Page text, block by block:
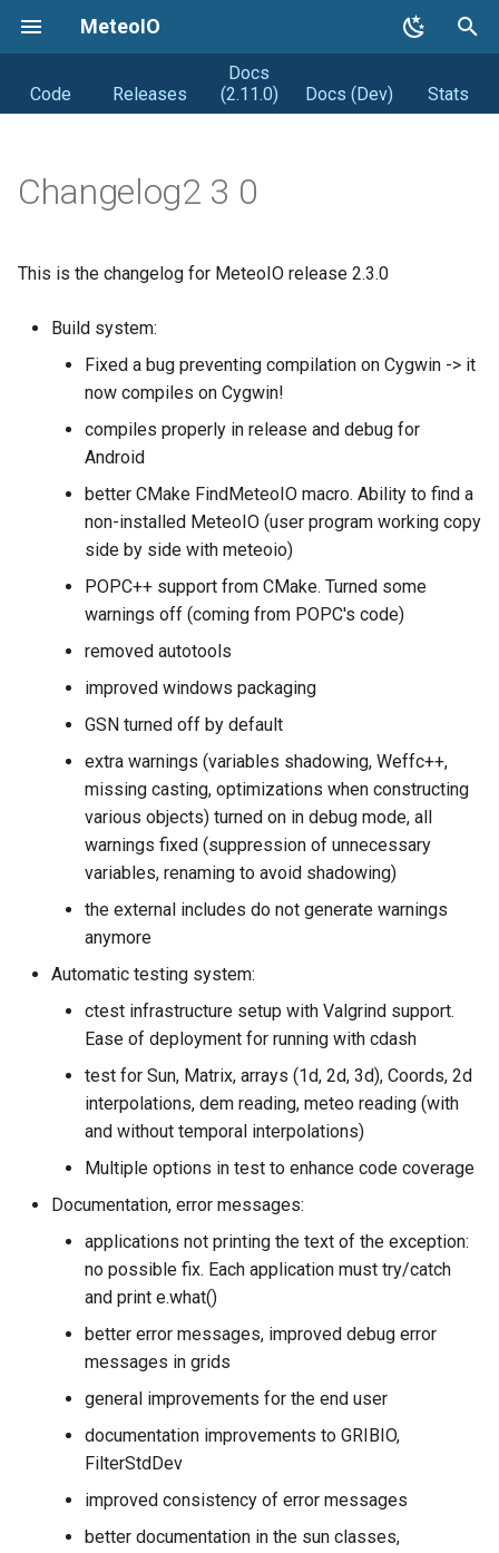
MeteoIO
y
e
o
Code Releases
Docs
(2.11.0)
Docs (Dev) Stats
Getting MeteoIO
Changelogs
Syntax changes
Releasing (from Snowpack)
Changelog2 3 0
This is the changelog for MeteoIO release 2.3.0
Build system:
Fixed a bug preventing compilation on Cygwin -> it
now compiles on Cygwin!
compiles properly in release and debug for
Android
better CMake FindMeteoIO macro. Ability to find a
non-installed MeteoIO (user program working copy
side by side with meteoio)
POPC++ support from CMake. Turned some
warnings off (coming from POPC's code)
removed autotools
improved windows packaging
GSN turned off by default
extra warnings (variables shadowing, Weffc++,
missing casting, optimizations when constructing
various objects) turned on in debug mode, all
warnings fixed (suppression of unnecessary
variables, renaming to avoid shadowing)
the external includes do not generate warnings
anymore
Automatic testing system:
ctest infrastructure setup with Valgrind support.
Ease of deployment for running with cdash
test for Sun, Matrix, arrays (1d, 2d, 3d), Coords, 2d
interpolations, dem reading, meteo reading (with
and without temporal interpolations)
Multiple options in test to enhance code coverage
Documentation, error messages:
applications not printing the text of the exception:
no possible fix. Each application must try/catch
and print e.what()
better error messages, improved debug error
messages in grids
general improvements for the end user
documentation improvements to GRIBIO,
FilterStdDev
improved consistency of error messages
better documentation in the sun classes,